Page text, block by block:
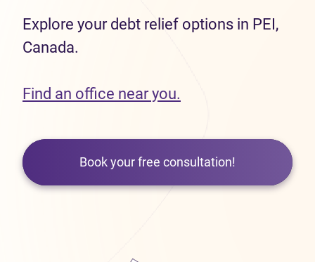
Explore your debt relief options in PEI,
Canada.
Find an office near you.
Book your free consultation!